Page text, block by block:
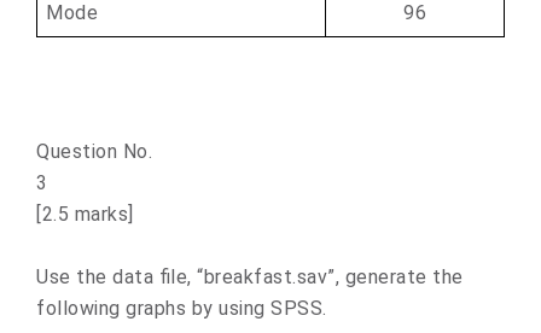
Mode
96
Question No.
[2.5 marks]
Use the data file, “breakfast.sav”, generate the
following graphs by using SPSS.